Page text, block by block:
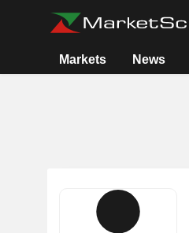
Markets News